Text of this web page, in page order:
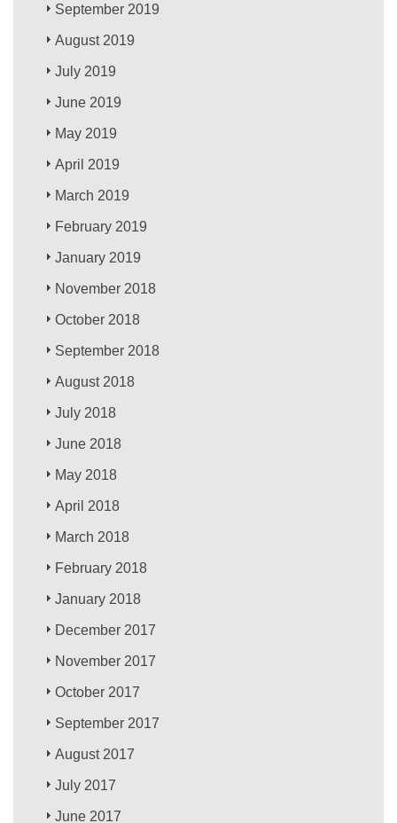
September 2019
August 2019
July 2019
June 2019
May 2019
April 2019
March 2019
February 2019
January 2019
November 2018
October 2018
September 2018
August 2018
July 2018
June 2018
May 2018
April 2018
March 2018
February 2018
January 2018
December 2017
November 2017
October 2017
September 2017
August 2017
July 2017
June 2017